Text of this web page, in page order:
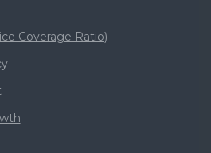
Coverage Ratio)